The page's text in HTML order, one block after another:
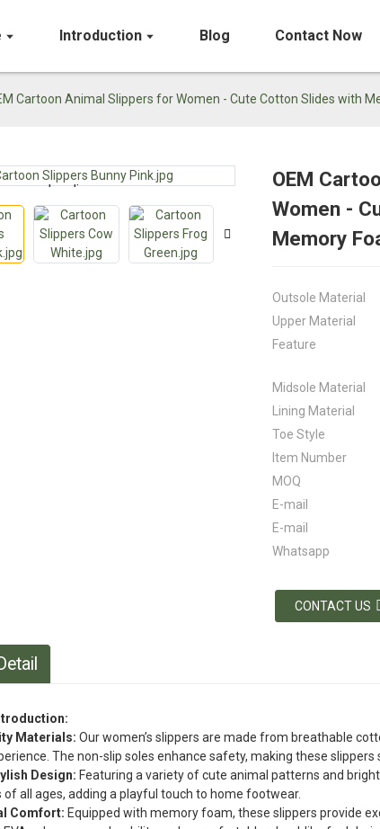
Introduction Blog Contact Now
Cartoon Animal Slippers for Women - Cute Cotton Slides with
Loading...
Loading...
OEM
Women -
Memory
Outsole Material
Upper Material
Feature
Midsole Material
Lining Material
Toe Style
Item Number
MOQ
E-mail
E-mail
Whatsapp
CONTACT US
Materials: Our women’s slippers are made from breathable
The non-slip soles enhance safety, making these slippers
Design: Featuring a variety of cute animal patterns and
of all ages, adding a playful touch to home footwear.
Comfort: Equipped with memory foam, these slippers provide